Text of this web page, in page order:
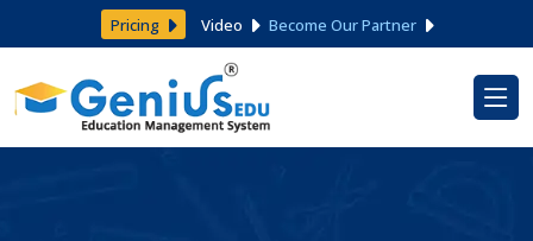
Pricing Video Become Our Partner